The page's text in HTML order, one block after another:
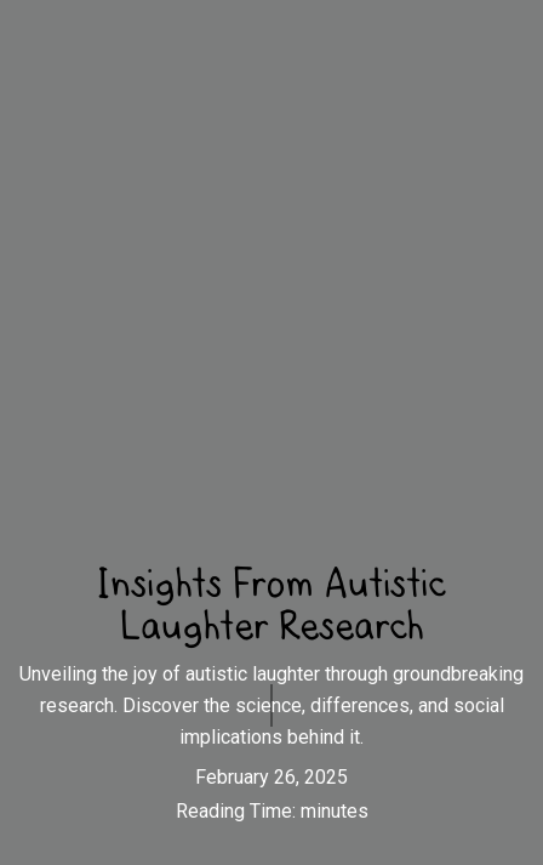
Insights From Autistic
Laughter Research
Unveiling the joy of autistic laughter through groundbreaking
research. Discover the science, differences, and social
implications behind it.
February 26, 2025
Reading Time: minutes